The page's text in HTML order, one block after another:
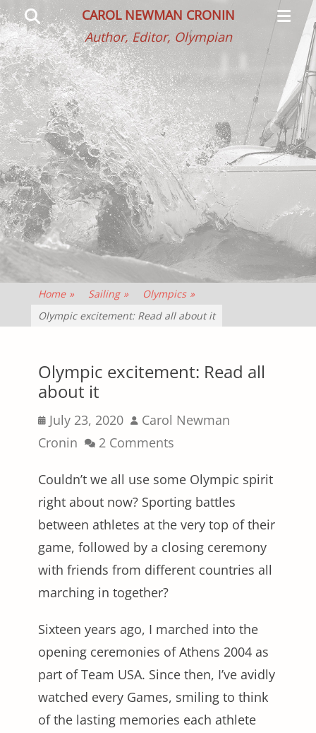
CAROL NEWMAN CRONIN
Author, Editor, Olympian
Menu
Search
Home » Sailing » Olympics »
Olympic excitement: Read all about it
Olympic excitement: Read all
about it
Posted
on
July 23, 2020 Author
Carol Newman
Cronin
2 Comments
Couldn’t we all use some Olympic spirit
right about now? Sporting battles
between athletes at the very top of their
game, followed by a closing ceremony
with friends from different countries all
marching in together?
Sixteen years ago, I marched into the
opening ceremonies of Athens 2004 as
part of Team USA. Since then, I’ve avidly
watched every Games, smiling to think
of the lasting memories each athlete